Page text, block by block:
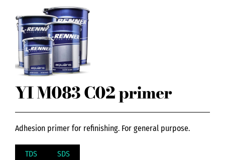
YI M083 C02 primer
Adhesion primer for refinishing. For general purpose.
TDS SDS